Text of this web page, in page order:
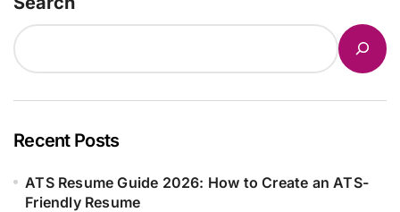
Recent Posts
ATS Resume Guide 2026: How to Create an ATS-
Friendly Resume